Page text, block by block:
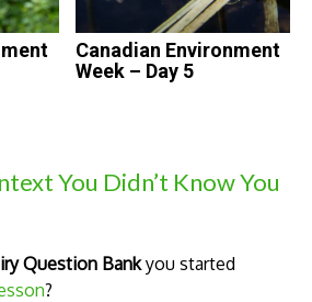
You Didn’t Know You
Question Bankyou started
?
Canadian Environment
Week – Day 5